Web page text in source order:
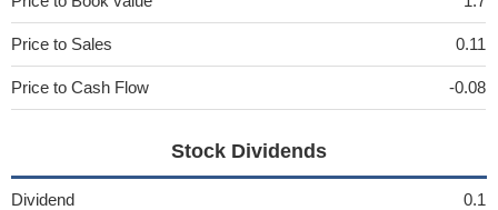
Price to Sales 0.11
Price to Cash Flow -0.08
Stock Dividends
Dividend 0.1